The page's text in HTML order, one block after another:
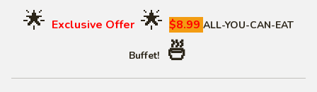
🌟 Exclusive Offer 🌟 $8.99 ALL-YOU-CAN-EAT
Buffet! 🍜